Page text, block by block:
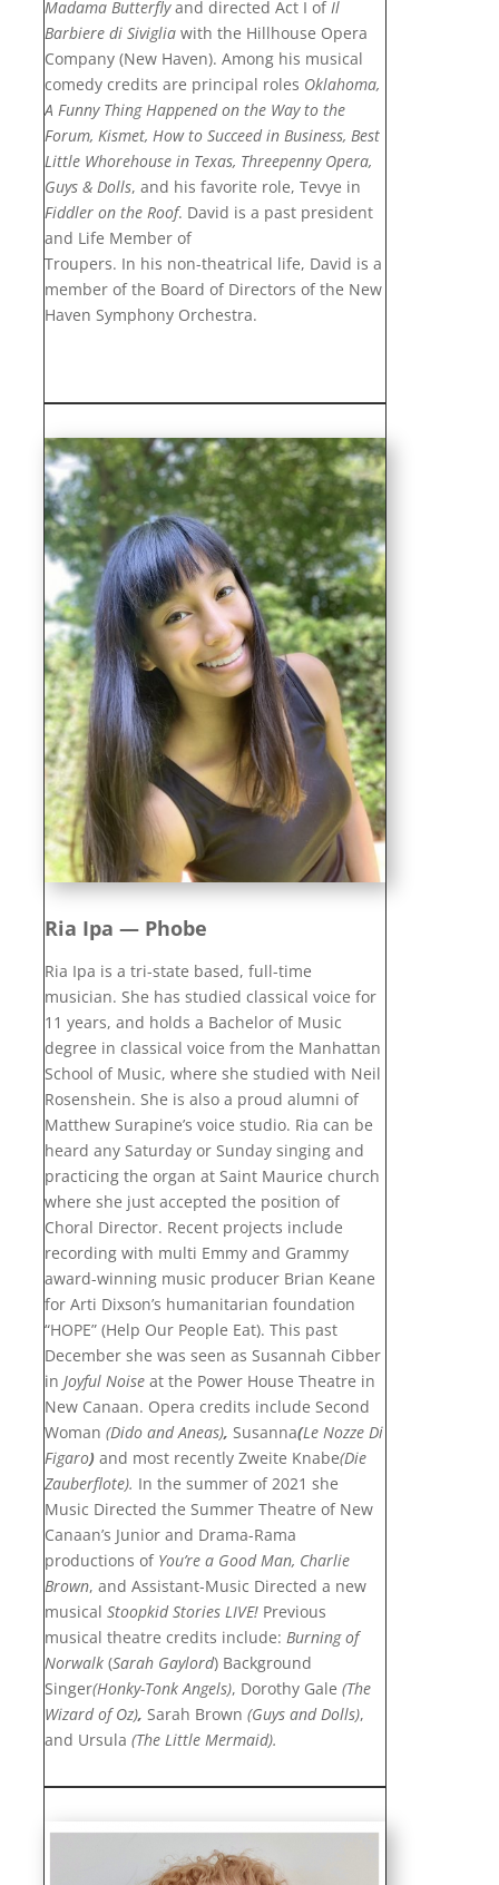
Madama Butterflyand directed Act I of Il
Barbiere di Sivigliawith the Hillhouse Opera
Company (New Haven). Among his musical
comedy credits are principal roles Oklahoma,
A Funny Thing Happened on the Way to the
Forum, Kismet, How to Succeed in Business, Best
Little Whorehouse in Texas, Threepenny Opera,
Guys & Dolls, and his favorite role, Tevye in
Fiddler on the Roof. David is a past president
and Life Member of
Troupers. In his non-theatrical life, David is a
member of the Board of Directors of the New
Haven Symphony Orchestra.
Ria Ipa — Phobe
Ria Ipa is a tri-state based, full-time
musician. She has studied classical voice for
11 years, and holds a Bachelor of Music
degree in classical voice from the Manhattan
School of Music, where she studied with Neil
Rosenshein. She is also a proud alumni of
Matthew Surapine’s voice studio. Ria can be
heard any Saturday or Sunday singing and
practicing the organ at Saint Maurice church
where she just accepted the position of
Choral Director. Recent projects include
recording with multi Emmy and Grammy
award-winning music producer Brian Keane
for Arti Dixson’s humanitarian foundation
“HOPE” (Help Our People Eat). This past
December she was seen as Susannah Cibber
in Joyful Noiseat the Power House Theatre in
New Canaan. Opera credits include Second
Woman (Dido and Aneas), Susanna(Le Nozze Di
Figaro)and most recently Zweite Knabe(Die
Zauberflote). In the summer of 2021 she
Music Directed the Summer Theatre of New
Canaan’s Junior and Drama-Rama
productions of You’re a Good Man, Charlie
Brown, and Assistant-Music Directed a new
musical Stoopkid StoriesLIVE!Previous
musical theatre credits include: Burning of
Norwalk(Sarah Gaylord) Background
Singer(Honky-Tonk Angels), Dorothy Gale (The
Wizard of Oz), Sarah Brown (Guys and Dolls),
and Ursula (The Little Mermaid).